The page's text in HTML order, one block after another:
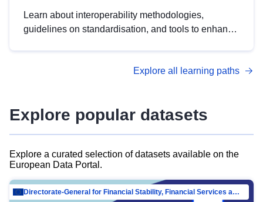
Learn about interoperability methodologies,
guidelines on standardisation, and tools to enhance
advanced metadata management with DCAT-AP.
Explore all learning paths
Explore popular datasets
Explore a curated selection of datasets available on the
European Data Portal.
Directorate-General for Financial Stability, Financial Services and Capital Mar…